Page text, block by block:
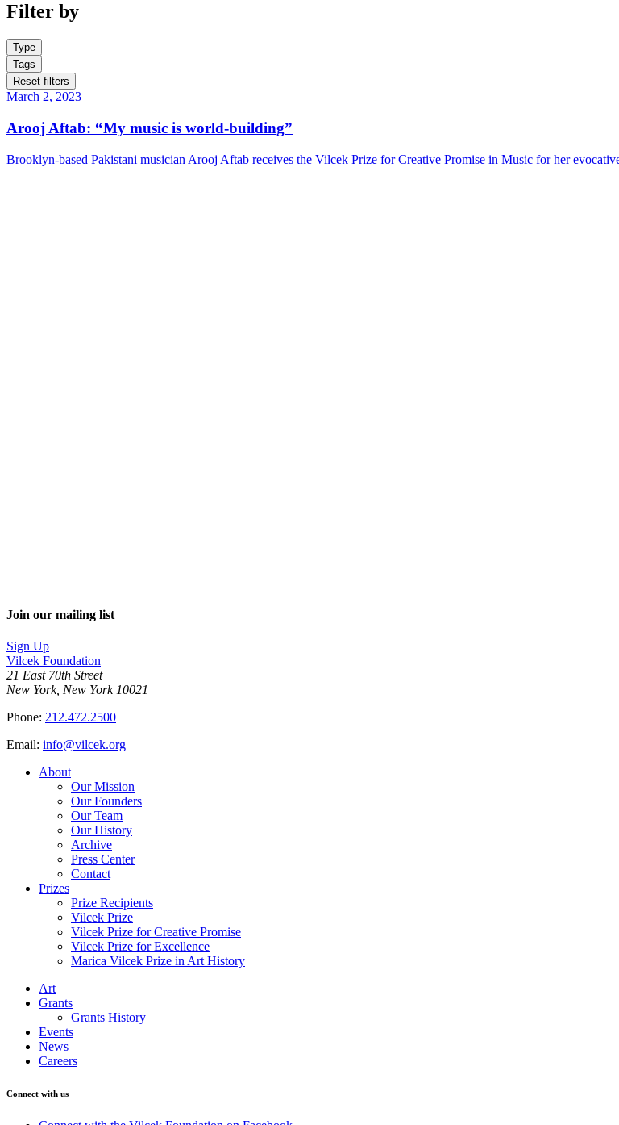
Filter by
Type
Tags
Reset filters
March 2, 2023
Arooj Aftab: “My music is world-building”
Brooklyn-based Pakistani musician Arooj Aftab receives the Vilcek Prize for Creative Promise in Music for her
Join our mailing list
Sign Up
Vilcek Foundation
21 East 70th Street
New York, New York 10021
Phone: 212.472.2500
Email: info@vilcek.org
About
Our Mission
Our Founders
Our Team
Our History
Archive
Press Center
Contact
Prizes
Prize Recipients
Vilcek Prize
Vilcek Prize for Creative Promise
Vilcek Prize for Excellence
Marica Vilcek Prize in Art History
Art
Grants
Grants History
Events
News
Careers
Connect with us